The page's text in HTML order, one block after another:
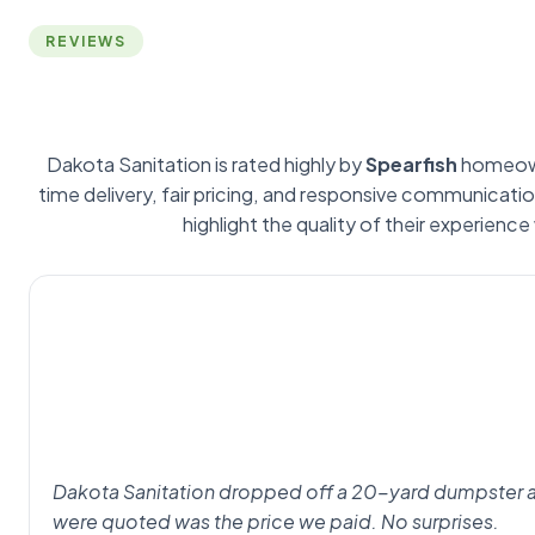
REVIEWS
Dakota Sanitation is rated highly bySpearfish
time delivery, fair pricing, and responsive
highlight the quality of their
Dakota Sanitation dropped off a 20-yard dumpster
were quoted was the price we paid. No surprises.